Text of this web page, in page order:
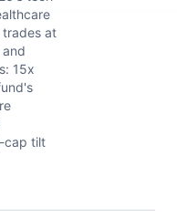
trades at
15x
cap tilt